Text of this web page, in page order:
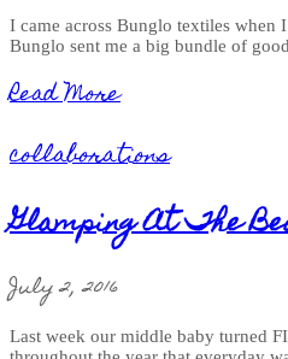
I came across Bunglo textiles when
Bunglo sent me a big bundle of
Read More
collaborations
Glamping At The
July 2, 2016
Last week our middle baby turned